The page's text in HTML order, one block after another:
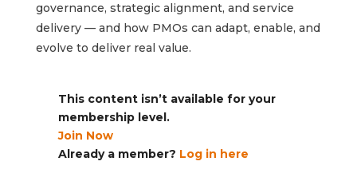
governance, strategic alignment, and service
delivery — and how PMOs can adapt, enable, and
evolve to deliver real value.
This content isn’t available for your
membership level.
Join Now
Already a member? Log in here